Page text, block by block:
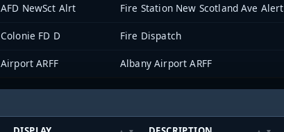
AFD NewSct Alrt Fire Station New Scotland Ave Alert
Colonie FD D Fire Dispatch
Airport ARFF Albany Airport ARFF